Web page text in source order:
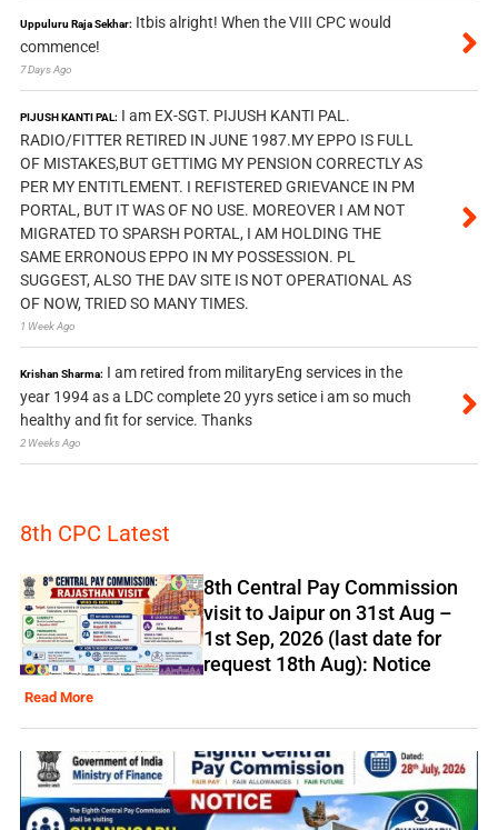
Uppuluru Raja Sekhar: Itbis alright! When the VIII CPC would
commence!
7 Days Ago
PIJUSH KANTI PAL: I am EX-SGT. PIJUSH KANTI PAL.
RADIO/FITTER RETIRED IN JUNE 1987.MY EPPO IS FULL
OF MISTAKES,BUT GETTIMG MY PENSION CORRECTLY AS
PER MY ENTITLEMENT. I REFISTERED GRIEVANCE IN PM
PORTAL, BUT IT WAS OF NO USE. MOREOVER I AM NOT
MIGRATED TO SPARSH PORTAL, I AM HOLDING THE
SAME ERRONOUS EPPO IN MY POSSESSION. PL
SUGGEST, ALSO THE DAV SITE IS NOT OPERATIONAL AS
OF NOW, TRIED SO MANY TIMES.
1 Week Ago
Krishan Sharma: I am retired from militaryEng services in the
year 1994 as a LDC complete 20 yyrs setice i am so much
healthy and fit for service. Thanks
2 Weeks Ago
8th CPC Latest
8th Central Pay Commission
visit to Jaipur on 31st Aug –
1st Sep, 2026 (last date for
request 18th Aug): Notice
Read More